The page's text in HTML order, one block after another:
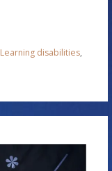
Learning disabilities,